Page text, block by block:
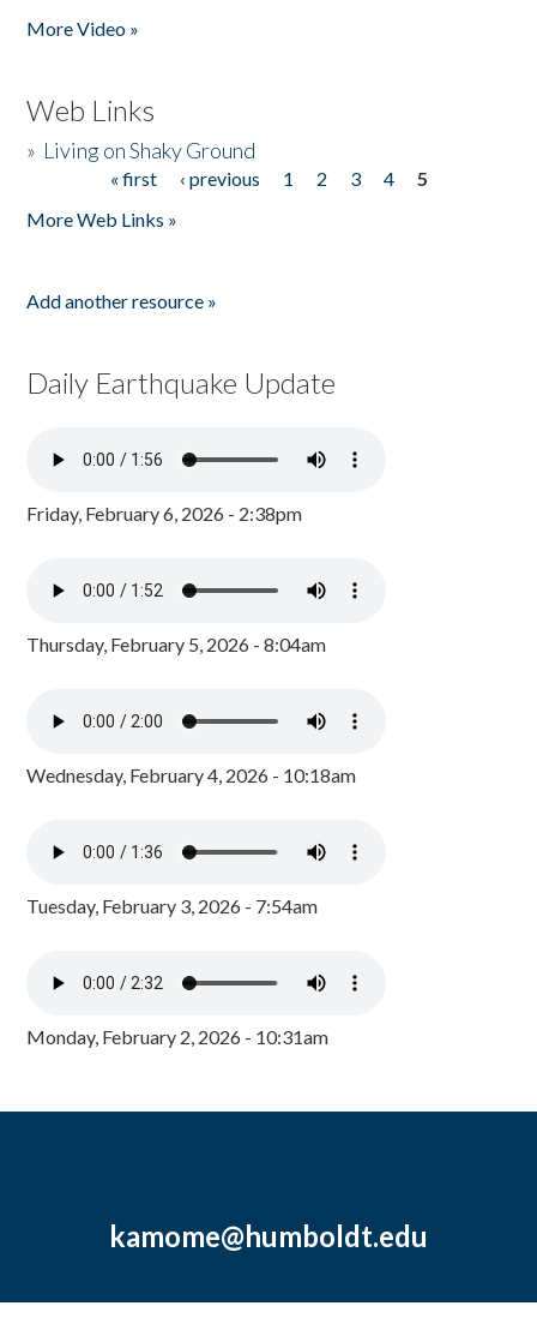
More Video »
Web Links
» Living on Shaky Ground
« first ‹ previous 1 2 3 4
5
More Web Links »
Add another resource »
Daily Earthquake Update
Friday, February 6, 2026 - 2:38pm
Thursday, February 5, 2026 - 8:04am
Wednesday, February 4, 2026 - 10:18am
Tuesday, February 3, 2026 - 7:54am
Monday, February 2, 2026 - 10:31am
kamome@humboldt.edu